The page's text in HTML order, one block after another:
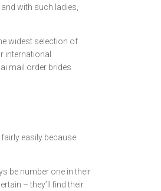
with such ladies,
widest selection of
international
mail order brides
easily because
be number one in their
– they’ll find their